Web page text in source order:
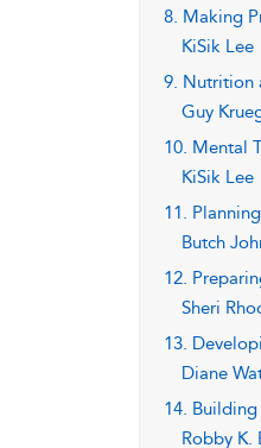
8. Making
KiSik Lee
9. Nutrition
Guy
10. Mental
KiSik Lee
11.
Butch
12.
Sheri
13.
Diane
14. Building
Robby K.